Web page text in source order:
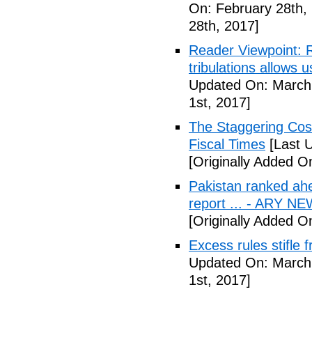
On: February 28th,
28th, 2017]
Reader Viewpoint:
tribulations allows
Updated On:
1st, 2017]
The Staggering
Fiscal Times [Last
[Originally Added
Pakistan ranked
report ... - ARY
[Originally Added
Excess rules stifle
Updated On:
1st, 2017]